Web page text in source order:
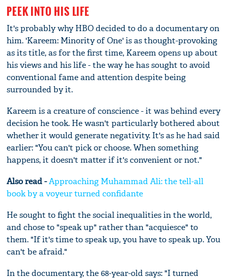
PEEK INTO HIS LIFE
It's probably why HBO decided to do a documentary on
him. 'Kareem: Minority of One' is as thought-provoking
as its title, as for the first time, Kareem opens up about
his views and his life - the way he has sought to avoid
conventional fame and attention despite being
surrounded by it.
Kareem is a creature of conscience - it was behind every
decision he took. He wasn't particularly bothered about
whether it would generate negativity. It's as he had said
earlier: "You can't pick or choose. When something
happens, it doesn't matter if it's convenient or not."
Also read -Approaching Muhammad Ali: the tell-all
book by a voyeur turned confidante
He sought to fight the social inequalities in the world,
and chose to "speak up" rather than "acquiesce" to
them. "If it's time to speak up, you have to speak up. You
can't be afraid."
In the documentary, the 68-year-old says: "I turned